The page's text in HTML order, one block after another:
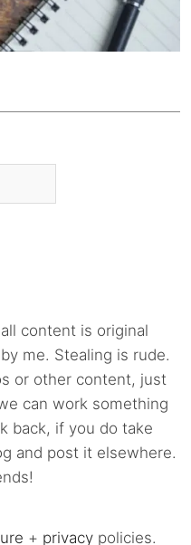
content is original
me. Stealing is rude.
or other content, just
can work something
back, if you do take
and post it elsewhere.
+ privacy policies.